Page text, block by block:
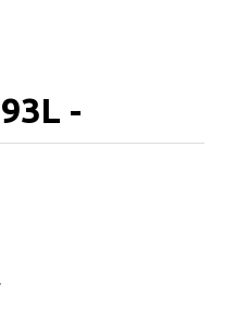
-
with manual controls.